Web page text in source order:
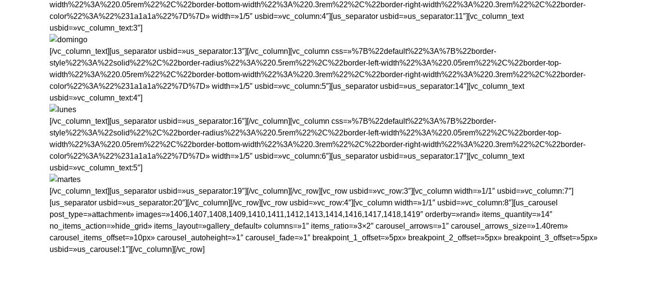
width%22%3A%220.05rem%22%2C%22border-bottom-width%22%3A%220.3rem%22%2C%22border-right-width%22%3A%220.3rem%22%2C%22border-
color%22%3A%22%231a1a1a%22%7D%7D» width=»1/5″ usbid=»vc_column:4″][us_separator usbid=»us_separator:11″][vc_column_text
usbid=»vc_column_text:3″]
[/vc_column_text][us_separator usbid=»us_separator:13″][/vc_column][vc_column css=»%7B%22default%22%3A%7B%22border-
style%22%3A%22solid%22%2C%22border-radius%22%3A%220.5rem%22%2C%22border-left-width%22%3A%220.05rem%22%2C%22border-top-
width%22%3A%220.05rem%22%2C%22border-bottom-width%22%3A%220.3rem%22%2C%22border-right-width%22%3A%220.3rem%22%2C%22border-
color%22%3A%22%231a1a1a%22%7D%7D» width=»1/5″ usbid=»vc_column:5″][us_separator usbid=»us_separator:14″][vc_column_text
usbid=»vc_column_text:4″]
[/vc_column_text][us_separator usbid=»us_separator:16″][/vc_column][vc_column css=»%7B%22default%22%3A%7B%22border-
style%22%3A%22solid%22%2C%22border-radius%22%3A%220.5rem%22%2C%22border-left-width%22%3A%220.05rem%22%2C%22border-top-
width%22%3A%220.05rem%22%2C%22border-bottom-width%22%3A%220.3rem%22%2C%22border-right-width%22%3A%220.3rem%22%2C%22border-
color%22%3A%22%231a1a1a%22%7D%7D» width=»1/5″ usbid=»vc_column:6″][us_separator usbid=»us_separator:17″][vc_column_text
usbid=»vc_column_text:5″]
[/vc_column_text][us_separator usbid=»us_separator:19″][/vc_column][/vc_row][vc_row usbid=»vc_row:3″][vc_column width=»1/1″ usbid=»vc_column:7″]
[us_separator usbid=»us_separator:20″][/vc_column][/vc_row][vc_row usbid=»vc_row:4″][vc_column width=»1/1″ usbid=»vc_column:8″][us_carousel
post_type=»attachment» images=»1406,1407,1408,1409,1410,1411,1412,1413,1414,1416,1417,1418,1419″ orderby=»rand» items_quantity=»14″
no_items_action=»hide_grid» items_layout=»gallery_default» columns=»1″ items_ratio=»3×2″ carousel_arrows=»1″ carousel_arrows_size=»1.40rem»
carousel_items_offset=»10px» carousel_autoheight=»1″ carousel_fade=»1″ breakpoint_1_offset=»5px» breakpoint_2_offset=»5px» breakpoint_3_offset=»5px»
usbid=»us_carousel:1″][/vc_column][/vc_row]